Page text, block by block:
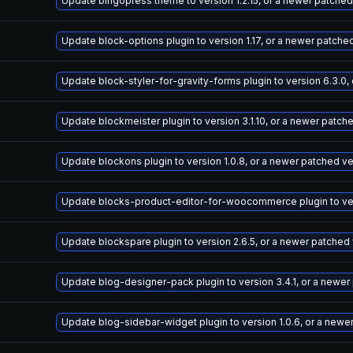
Update block-options plugin to version 1.17, or a newer
Update block-styler-for-gravity-forms plugin to version 6.3.0,
Update blockmeister plugin to version 3.1.10, or a newer
Update blockons plugin to version 1.0.8, or a newer patched
Update blocks-product-editor-for-woocommerce plugin to
Update blockspare plugin to version 2.6.5, or a newer patched
Update blog-designer-pack plugin to version 3.4.1, or a
Update blog-sidebar-widget plugin to version 1.0.6, or a